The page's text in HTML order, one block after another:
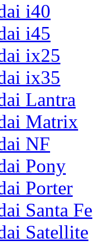
i40
i45
ix25
ix35
Lantra
Matrix
NF
Pony
Porter
Santa Fe
Satellite